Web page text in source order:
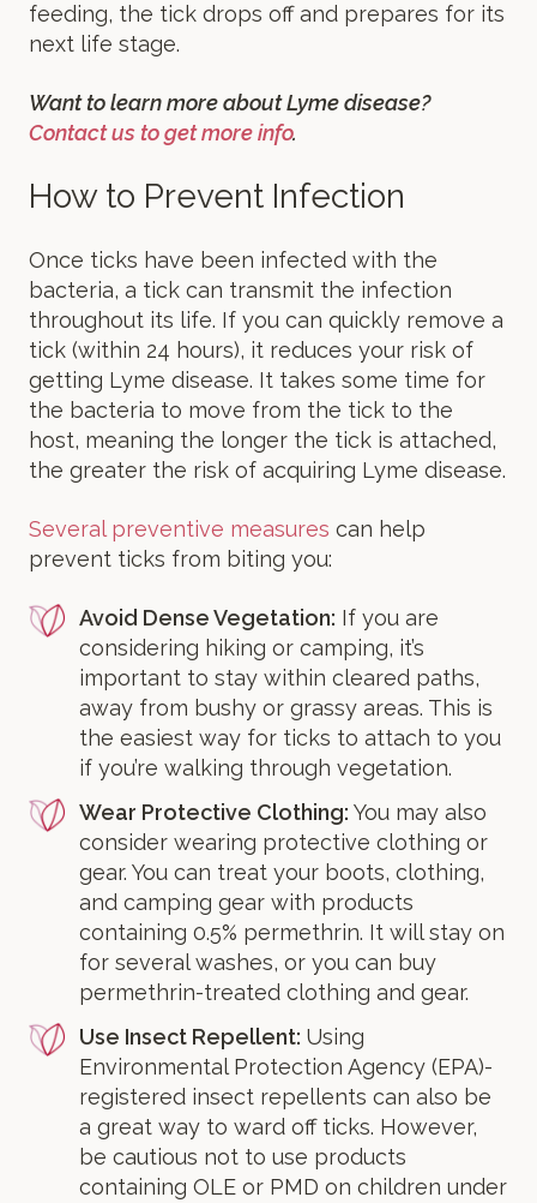
feeding, the tick drops off and prepares for its
next life stage.
Want to learn more about Lyme disease?
Contact us to get more info.
How to Prevent Infection
Once ticks have been infected with the
bacteria, a tick can transmit the infection
throughout its life. If you can quickly remove a
tick (within 24 hours), it reduces your risk of
getting Lyme disease. It takes some time for
the bacteria to move from the tick to the
host, meaning the longer the tick is attached,
the greater the risk of acquiring Lyme disease.
Several preventive measures can help
prevent ticks from biting you:
Avoid Dense Vegetation: If you are
considering hiking or camping, it’s
important to stay within cleared paths,
away from bushy or grassy areas. This is
the easiest way for ticks to attach to you
if you’re walking through vegetation.
Wear Protective Clothing: You may also
consider wearing protective clothing or
gear. You can treat your boots, clothing,
and camping gear with products
containing 0.5% permethrin. It will stay on
for several washes, or you can buy
permethrin-treated clothing and gear.
Use Insect Repellent: Using
Environmental Protection Agency (EPA)-
registered insect repellents can also be
a great way to ward off ticks. However,
be cautious not to use products
containing OLE or PMD on children under